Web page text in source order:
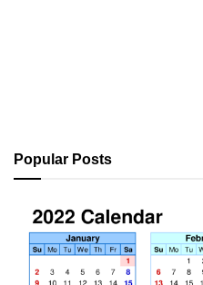
Popular Posts